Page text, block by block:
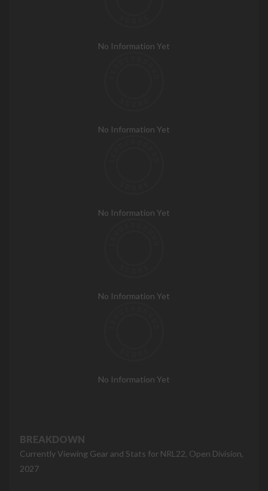
No Information Yet
No Information Yet
No Information Yet
No Information Yet
No Information Yet
BREAKDOWN
Currently Viewing Gear and Stats for NRL22, Open Division,
2027